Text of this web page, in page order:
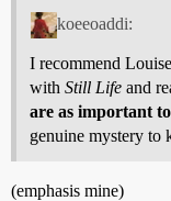
koeeoaddi:
I recommend
with Still Life and
are as important
genuine mystery to
(emphasis mine)